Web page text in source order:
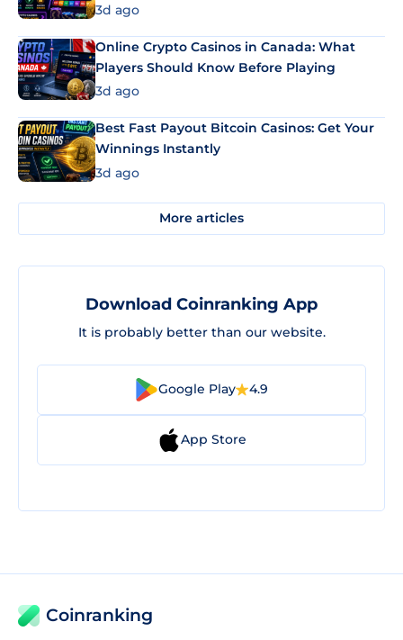
3d ago
Online Crypto Casinos in Canada: What
Players Should Know Before Playing
3d ago
Best Fast Payout Bitcoin Casinos: Get Your
Winnings Instantly
3d ago
More articles
Download Coinranking App
It is probably better than our website.
Google Play 4.9
App Store
Coinranking